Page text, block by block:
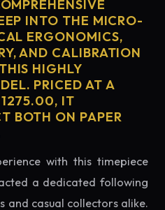
INTO THE MICRO-
ERGONOMICS,
AND CALIBRATION
HIGHLY
PRICED AT A
1275.00, IT
BOTH ON PAPER
with this timepiece
a dedicated following
and casual collectors alike.